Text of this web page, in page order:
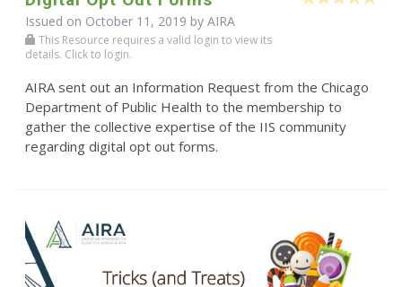
Issued on October 11, 2019 by AIRA
This Resource requires a valid login to view its
details. Click to login.
AIRA sent out an Information Request from the Chicago
Department of Public Health to the membership to
gather the collective expertise of the IIS community
regarding digital opt out forms.